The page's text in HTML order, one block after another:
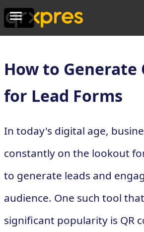
How to Generate
for Lead Forms
In today's digital age,
constantly on the lookout
to generate leads and
audience. One such tool
significant popularity is QR